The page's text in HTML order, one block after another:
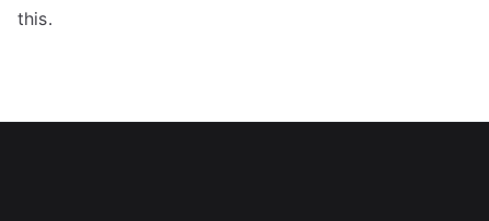
this.